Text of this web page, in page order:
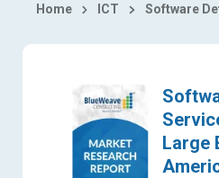
Home ICT Software
Large